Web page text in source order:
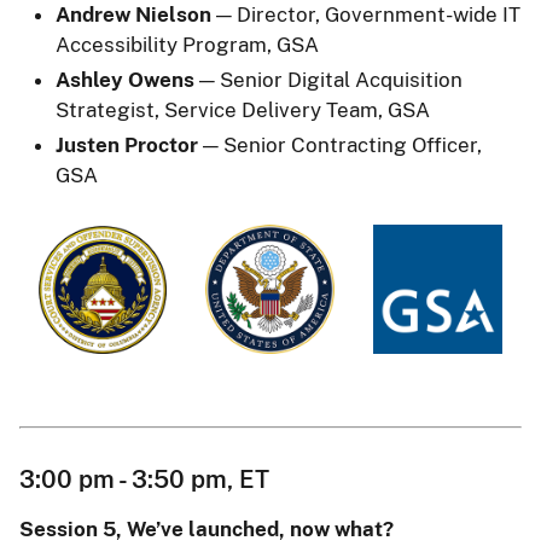
Andrew Nielson — Director, Government-wide IT
Accessibility Program, GSA
Ashley Owens — Senior Digital Acquisition
Strategist, Service Delivery Team, GSA
Justen Proctor — Senior Contracting Officer,
GSA
3:00 pm - 3:50 pm, ET
Session 5, We’ve launched, now what?